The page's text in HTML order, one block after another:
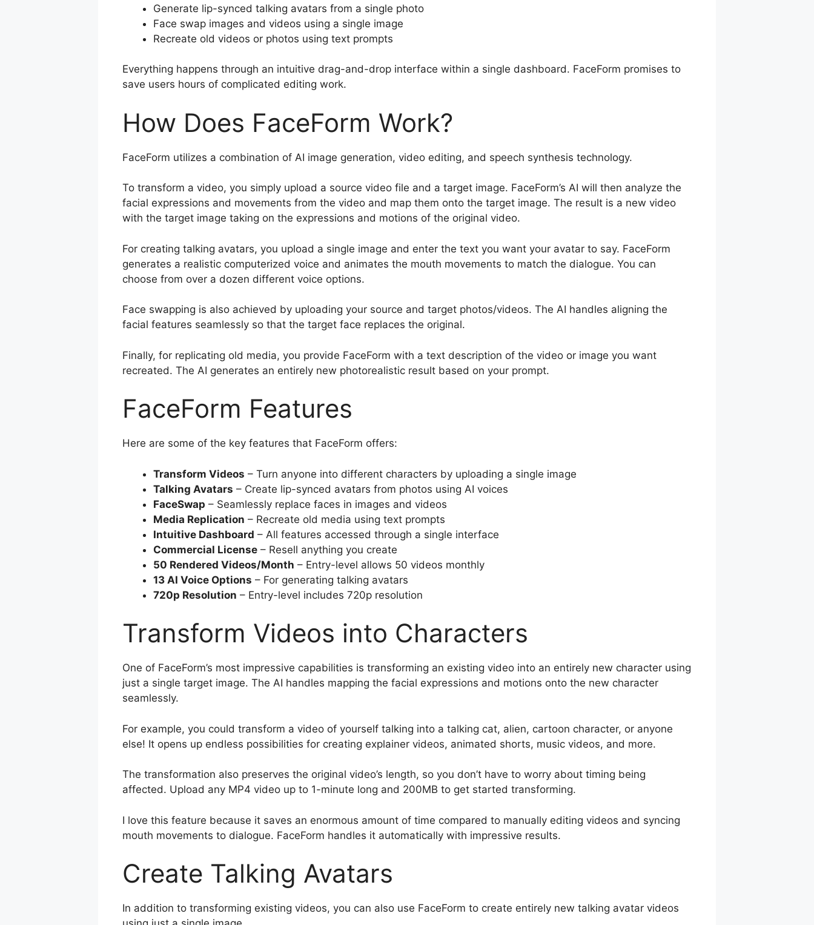
Generate lip-synced talking avatars from a single photo
Face swap images and videos using a single image
Recreate old videos or photos using text prompts
Everything happens through an intuitive drag-and-drop interface within a single dashboard. FaceForm promises to
save users hours of complicated editing work.
How Does FaceForm Work?
FaceForm utilizes a combination of AI image generation, video editing, and speech synthesis technology.
To transform a video, you simply upload a source video file and a target image. FaceForm’s AI will then analyze the
facial expressions and movements from the video and map them onto the target image. The result is a new video
with the target image taking on the expressions and motions of the original video.
For creating talking avatars, you upload a single image and enter the text you want your avatar to say. FaceForm
generates a realistic computerized voice and animates the mouth movements to match the dialogue. You can
choose from over a dozen different voice options.
Face swapping is also achieved by uploading your source and target photos/videos. The AI handles aligning the
facial features seamlessly so that the target face replaces the original.
Finally, for replicating old media, you provide FaceForm with a text description of the video or image you want
recreated. The AI generates an entirely new photorealistic result based on your prompt.
FaceForm Features
Here are some of the key features that FaceForm offers:
Transform Videos – Turn anyone into different characters by uploading a single image
Talking Avatars – Create lip-synced avatars from photos using AI voices
FaceSwap – Seamlessly replace faces in images and videos
Media Replication – Recreate old media using text prompts
Intuitive Dashboard – All features accessed through a single interface
Commercial License – Resell anything you create
50 Rendered Videos/Month – Entry-level allows 50 videos monthly
13 AI Voice Options – For generating talking avatars
720p Resolution – Entry-level includes 720p resolution
Transform Videos into Characters
One of FaceForm’s most impressive capabilities is transforming an existing video into an entirely new character using
just a single target image. The AI handles mapping the facial expressions and motions onto the new character
seamlessly.
For example, you could transform a video of yourself talking into a talking cat, alien, cartoon character, or anyone
else! It opens up endless possibilities for creating explainer videos, animated shorts, music videos, and more.
The transformation also preserves the original video’s length, so you don’t have to worry about timing being
affected. Upload any MP4 video up to 1-minute long and 200MB to get started transforming.
I love this feature because it saves an enormous amount of time compared to manually editing videos and syncing
mouth movements to dialogue. FaceForm handles it automatically with impressive results.
Create Talking Avatars
In addition to transforming existing videos, you can also use FaceForm to create entirely new talking avatar videos